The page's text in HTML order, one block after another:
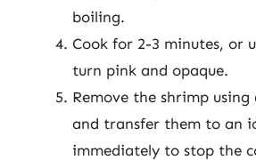
boiling.
Cook for 2-3 minutes, or
turn pink and opaque.
Remove the shrimp using
and transfer them to an
immediately to stop the